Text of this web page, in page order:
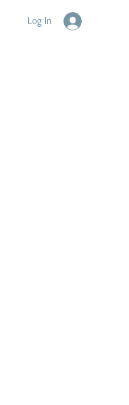
Log In